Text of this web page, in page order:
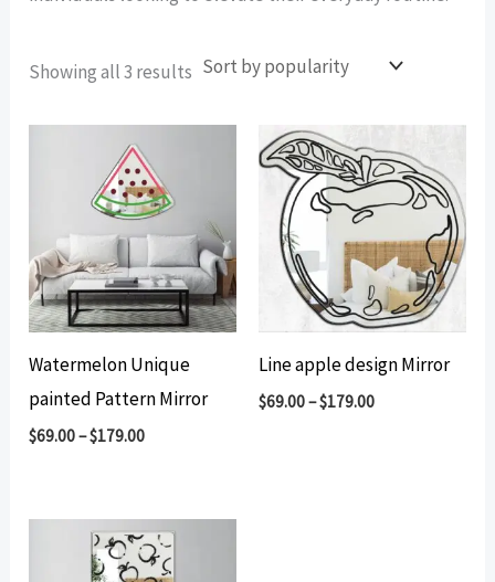
Showing all 3 results Sorted
Watermelon Unique
painted Pattern Mirror
$69.00–$179.00
Line apple design Mirror
$69.00–$179.00